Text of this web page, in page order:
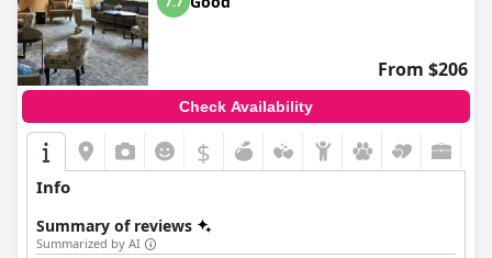
From $206
Check Availability
$
Info
Summary of reviews
Summarized by AI